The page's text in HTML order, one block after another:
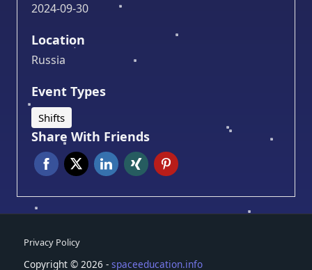
2024-09-30
Location
Russia
Event Types
Shifts
Share With Friends
Privacy Policy
Copyright © 2026 - spaceeducation.info